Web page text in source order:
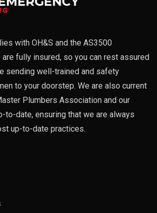
with OH&S and the AS3500
are fully insured, so you can rest assured
sending well-trained and safety
to your doorstep. We are also current
Plumbers Association and our
to-date, ensuring that we are always
up-to-date practices.